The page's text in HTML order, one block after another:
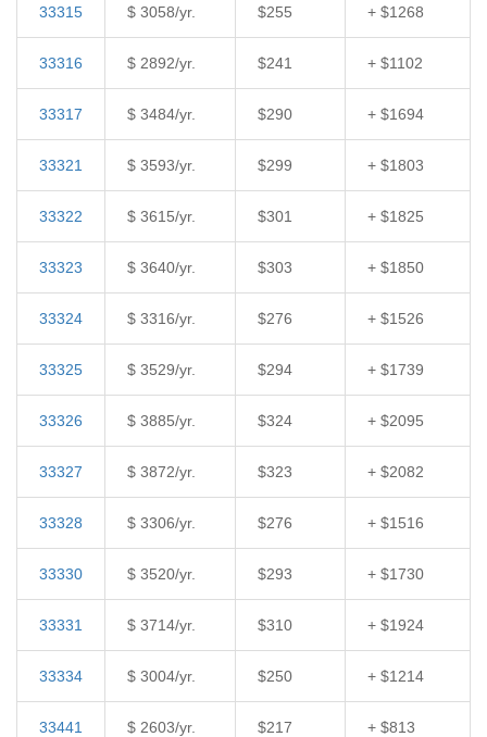
33315 $ 3058/yr. $255 + $1268
33316 $ 2892/yr. $241 + $1102
33317 $ 3484/yr. $290 + $1694
33321 $ 3593/yr. $299 + $1803
33322 $ 3615/yr. $301 + $1825
33323 $ 3640/yr. $303 + $1850
33324 $ 3316/yr. $276 + $1526
33325 $ 3529/yr. $294 + $1739
33326 $ 3885/yr. $324 + $2095
33327 $ 3872/yr. $323 + $2082
33328 $ 3306/yr. $276 + $1516
33330 $ 3520/yr. $293 + $1730
33331 $ 3714/yr. $310 + $1924
33334 $ 3004/yr. $250 + $1214
33441 $ 2603/yr. $217 + $813